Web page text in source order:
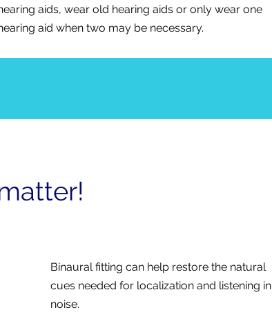
aids, wear old hearing aids or only wear one
aid when two may be necessary.
Binaural fitting can help restore the natural
cues needed for localization and listening in
noise.